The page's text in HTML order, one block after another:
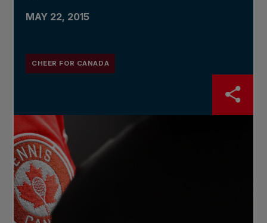
MAY 22, 2015
CHEER FOR CANADA